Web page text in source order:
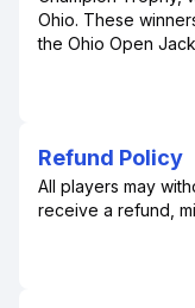
Ohio. These
the Ohio Open
Refund Policy
All players may
receive a refund,